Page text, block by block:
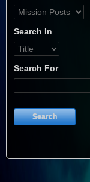
Search In
Search For
Search